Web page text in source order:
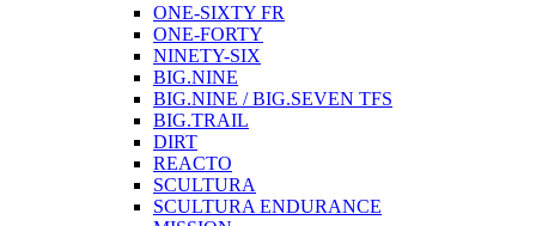
ONE-SIXTY FR
ONE-FORTY
NINETY-SIX
BIG.NINE
BIG.NINE / BIG.SEVEN TFS
BIG.TRAIL
DIRT
REACTO
SCULTURA
SCULTURA ENDURANCE